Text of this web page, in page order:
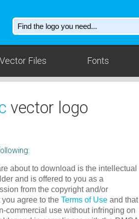
Vector Files Fonts
vector logo
about to download is the intellectual
and is offered to you as a
from the copyright and/or
agree to the Terms of Use and that
commercial use without infringing on